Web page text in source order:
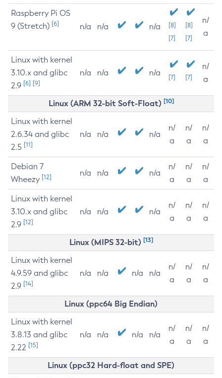
Raspberry Pi OS
9 (Stretch) [6] n/a n/a n/a
[8]
[7]
[8]
[7]
n/
a
Linux with kernel
3.10.x and glibc
2.9 [6] [9]
n/a n/a n/a [7] [7]
n/
a
Linux (ARM 32-bit Soft-Float) [10]
Linux with kernel
2.6.34 and glibc
2.5 [11]
n/a n/a n/a
n/
a
n/
a
n/
a
Debian 7
Wheezy [12] n/a n/a n/a
n/
a
n/
a
n/
a
Linux with kernel
3.10.x and glibc
2.9 [12]
n/a n/a n/a
n/
a
n/
a
n/
a
Linux (MIPS 32-bit) [13]
Linux with kernel
4.9.59 and glibc
2.9 [14]
n/a n/a n/a n/a
n/
a
n/
a
n/
a
Linux (ppc64 Big Endian)
Linux with kernel
3.8.13 and glibc
2.22 [15]
n/a n/a n/a n/a
n/
a
n/
a
n/
a
Linux (ppc32 Hard-float and SPE)